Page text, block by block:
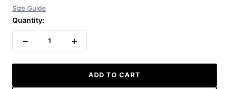
Size Guide
Quantity:
− 1 +
ADD TO CART